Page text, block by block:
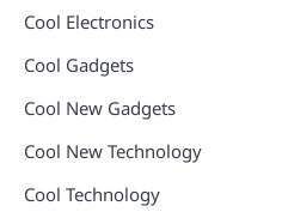
Cool Electronics
Cool Gadgets
Cool New Gadgets
Cool New Technology
Cool Technology